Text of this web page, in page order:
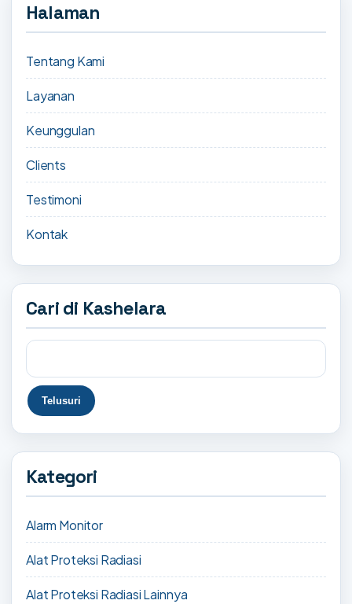
Halaman
Tentang Kami
Layanan
Keunggulan
Clients
Testimoni
Kontak
Cari di Kashelara
Kategori
Alarm Monitor
Alat Proteksi Radiasi
Alat Proteksi Radiasi Lainnya